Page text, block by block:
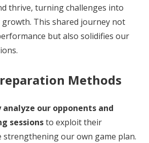
thrive, turning challenges into
This shared journey not
but also solidifies our
Methods
our opponents and
sessionsto exploit their
strengthening our own game plan.